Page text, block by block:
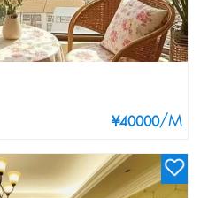
¥40000/M